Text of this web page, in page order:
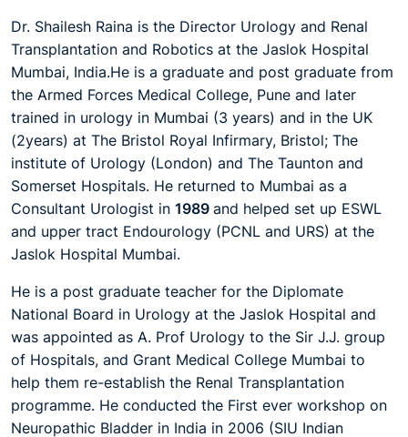
Dr. Shailesh Raina is the Director Urology and Renal
Transplantation and Robotics at the Jaslok Hospital
Mumbai, India.He is a graduate and post graduate from
the Armed Forces Medical College, Pune and later
trained in urology in Mumbai (3 years) and in the UK
(2years) at The Bristol Royal Infirmary, Bristol; The
institute of Urology (London) and The Taunton and
Somerset Hospitals. He returned to Mumbai as a
Consultant Urologist in 1989 and helped set up ESWL
and upper tract Endourology (PCNL and URS) at the
Jaslok Hospital Mumbai.
He is a post graduate teacher for the Diplomate
National Board in Urology at the Jaslok Hospital and
was appointed as A. Prof Urology to the Sir J.J. group
of Hospitals, and Grant Medical College Mumbai to
help them re-establish the Renal Transplantation
programme. He conducted the First ever workshop on
Neuropathic Bladder in India in 2006 (SIU Indian